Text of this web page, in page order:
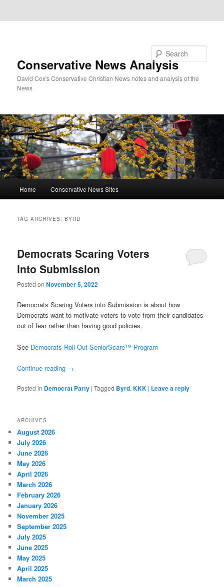
Conservative News Analysis
David Cox's Conservative Christian News notes and analysis of the
News
Home Conservative News Sites
TAG ARCHIVES:BYRD
Democrats Scaring Voters
into Submission
Posted onNovember 5, 2022
Democrats Scaring Voters into Submission is about how
Democrats want to motivate voters to vote from their candidates
out of fear rather than having good policies.
See Democrats Roll Out SeniorScare™ Program
Continue reading →
Posted in Democrat Party |Tagged Byrd,KKK | Leave a reply
ARCHIVES
August 2026
July 2026
June 2026
May 2026
April 2026
March 2026
February 2026
January 2026
November 2025
September 2025
July 2025
June 2025
May 2025
April 2025
March 2025